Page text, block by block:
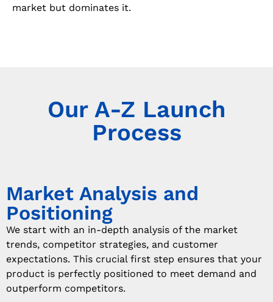
market but dominates it.
Our A-Z Launch
Process
Market Analysis and
Positioning
We start with an in-depth analysis of the market
trends, competitor strategies, and customer
expectations. This crucial first step ensures that your
product is perfectly positioned to meet demand and
outperform competitors.